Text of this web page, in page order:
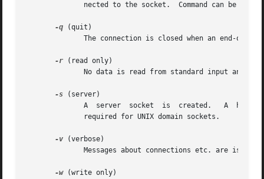
nected to the socket.  Command can be any
-q (quit)
The connection is closed when an end-of-
-r (read only)
No data is read from standard input and
-s (server)
A  server  socket  is  created.   A
              required for UNIX domain sockets.
-v (verbose)
Messages about connections etc. are issued
-w (write only)